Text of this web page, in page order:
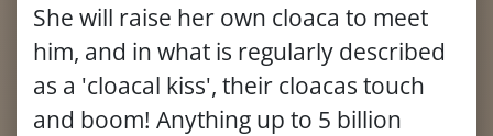
She will raise her own cloaca to meet
him, and in what is regularly described
as a 'cloacal kiss', their cloacas touch
and boom! Anything up to 5 billion